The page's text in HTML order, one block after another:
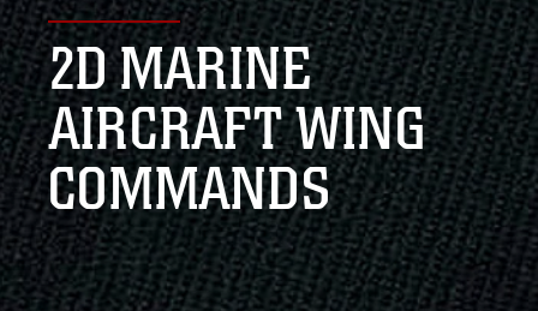
Alock ( )orhttps://means you’ve safely
connected to the .mil website. Share sensitive
information only on official, secure websites.
2D MARINE
AIRCRAFT WING
COMMANDS